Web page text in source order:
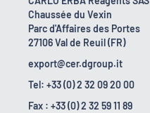
Chaussée du Vexin
Parc d'Affaires des Portes
27106 Val de Reuil (FR)
export@cer.dgroup.it
Tel: +33 (0) 2 32 09 20 00
Fax : +33 (0) 2 32 59 11 89